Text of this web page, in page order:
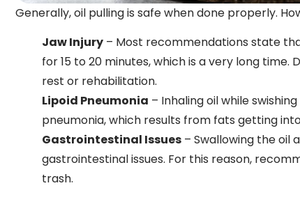
Generally, oil pulling is safe when done properly.
Jaw Injury – Most recommendations state
for 15 to 20 minutes, which is a very long time.
rest or rehabilitation.
Lipoid Pneumonia – Inhaling oil while
pneumonia, which results from fats getting
Gastrointestinal Issues – Swallowing the oil
gastrointestinal issues. For this reason,
trash.